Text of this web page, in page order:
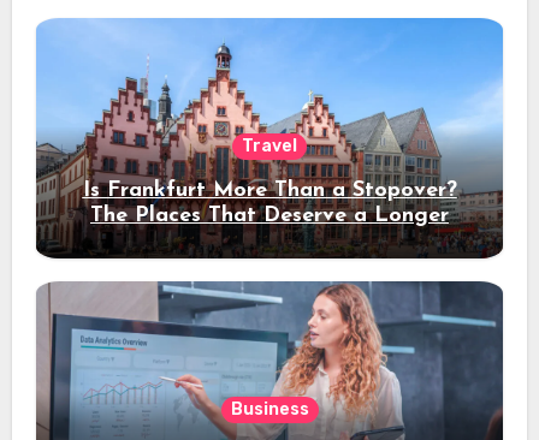
Travel
Is Frankfurt More Than a Stopover?
The Places That Deserve a Longer
Stay
Business